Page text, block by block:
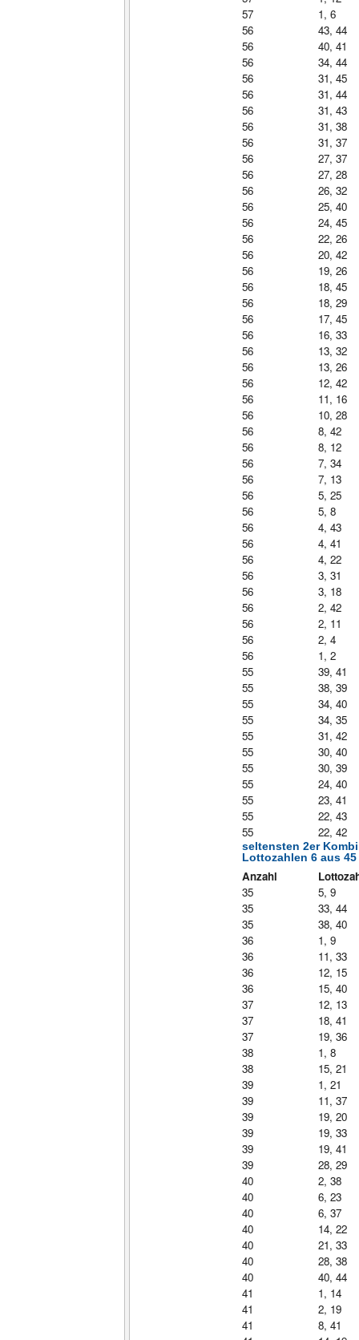
57
1, 6
56
43, 44
56
40, 41
56
34, 44
56
31, 45
56
31, 44
56
31, 43
56
31, 38
56
31, 37
56
27, 37
56
27, 28
56
26, 32
56
25, 40
56
24, 45
56
22, 26
56
20, 42
56
19, 26
56
18, 45
56
18, 29
56
17, 45
56
16, 33
56
13, 32
56
13, 26
56
12, 42
56
11, 16
56
10, 28
56
8, 42
56
8, 12
56
7, 34
56
7, 13
56
5, 25
56
5, 8
56
4, 43
56
4, 41
56
4, 22
56
3, 31
56
3, 18
56
2, 42
56
2, 11
56
2, 4
56
1, 2
55
39, 41
55
38, 39
55
34, 40
55
34, 35
55
31, 42
55
30, 40
55
30, 39
55
24, 40
55
23, 41
55
22, 43
55
22, 42
seltensten 2er
Lottozahlen 6 aus 45
Anzahl
35
5, 9
35
33, 44
35
38, 40
36
1, 9
36
11, 33
36
12, 15
36
15, 40
37
12, 13
37
18, 41
37
19, 36
38
1, 8
38
15, 21
39
1, 21
39
11, 37
39
19, 20
39
19, 33
39
19, 41
39
28, 29
40
2, 38
40
6, 23
40
6, 37
40
14, 22
40
21, 33
40
28, 38
40
40, 44
41
1, 14
41
2, 19
41
8, 41